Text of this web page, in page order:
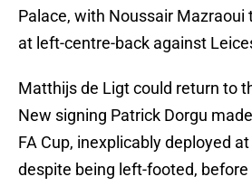
Palace, with Noussair Mazraoui
at left-centre-back against
Matthijs de Ligt could return to
New signing Patrick Dorgu
FA Cup, inexplicably deployed
despite being left-footed,